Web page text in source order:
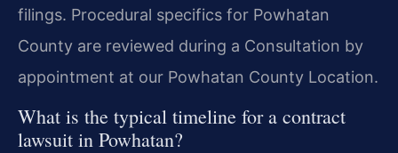
filings. Procedural specifics for Powhatan
County are reviewed during a Consultation by
appointment at our Powhatan County Location.
What is the typical timeline for a contract
lawsuit in Powhatan?